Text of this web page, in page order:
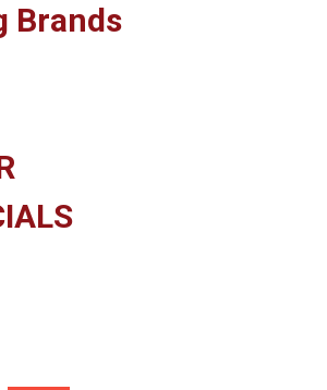
Brands